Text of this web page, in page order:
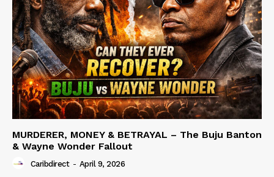
MURDERER, MONEY & BETRAYAL – The Buju Banton
& Wayne Wonder Fallout
Caribdirect - April 9, 2026